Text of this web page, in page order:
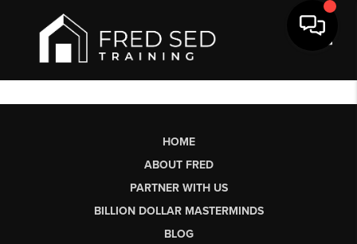
HOME
ABOUT FRED
PARTNER WITH US
BILLION DOLLAR MASTERMINDS
BLOG